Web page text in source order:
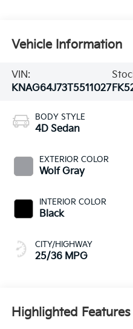
Vehicle Information
VIN:
KNAG64J73T5511027
BODY STYLE
4D Sedan
EXTERIOR COLOR
Wolf Gray
INTERIOR COLOR
Black
CITY/HIGHWAY
25/36 MPG
Highlighted Features